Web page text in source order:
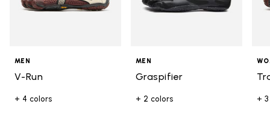
MEN
V-Run
+ 4 colors
MEN
Graspifier
+ 2 colors +